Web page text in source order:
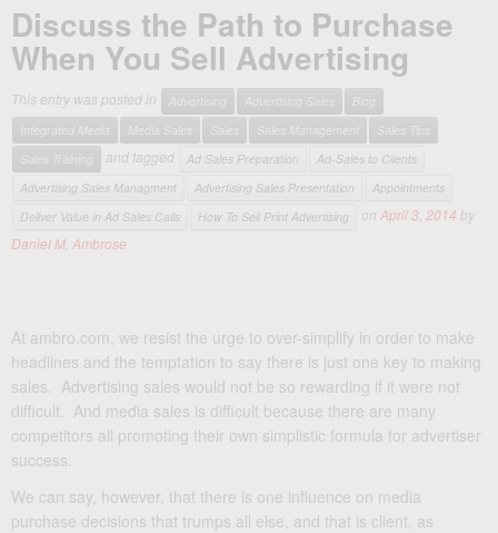
content
Discuss the Path to Purchase
When You Sell Advertising
This entry was posted in Advertising Advertising Sales
Blog
Integrated Media
Media Sales Sales Sales Management
Sales Tips
Sales Training
and tagged Ad Sales Preparation
Ad-Sales to Clients
Advertising Sales Managment
Advertising Sales Presentation
Appointments
Deliver Value in Ad Sales Calls
How To Sell Print Advertising on April 3, 2014 by
Daniel M. Ambrose
At ambro.com, we resist the urge to over-simplify in order to make
headlines and the temptation to say there is just one key to making
sales. Advertising sales would not be so rewarding if it were not
difficult. And media sales is difficult because there are many
competitors all promoting their own simplistic formula for advertiser
success.
We can say, however, that there is one influence on media
purchase decisions that trumps all else, and that is client, as